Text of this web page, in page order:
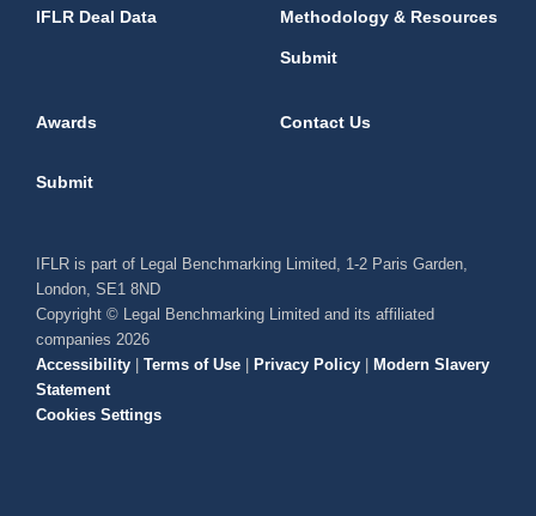
IFLR Deal Data Methodology & Resources
Submit
Awards Contact Us
Submit
IFLR is part of Legal Benchmarking Limited, 1-2 Paris Garden,
London, SE1 8ND
Copyright © Legal Benchmarking Limited and its affiliated
companies 2026
Accessibility
Terms of Use Privacy Policy
Modern Slavery
Statement
Cookies Settings